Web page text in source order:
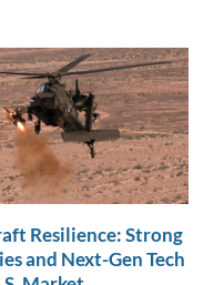
Resilience: Strong
and Next-Gen Tech